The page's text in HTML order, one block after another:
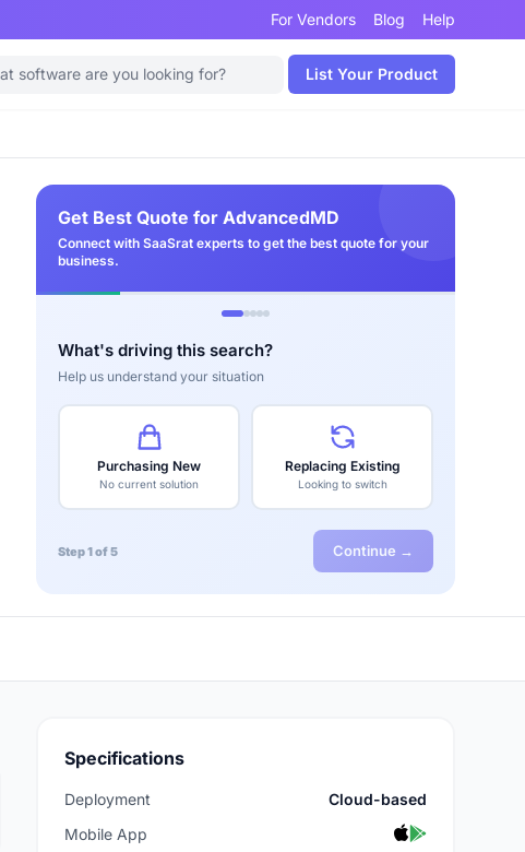
For Vendors Blog Help
List Your Product
Get Best Quote for AdvancedMD
Connect with SaaSrat experts to get the best quote for your
business.
What's driving this search?
Help us understand your situation
Purchasing New
No current solution
Replacing Existing
Looking to switch
Step 1 of 5 Continue →
Specifications
Deployment
Cloud-based
Mobile App